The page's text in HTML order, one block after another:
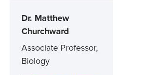
Dr. Matthew
Churchward
Associate Professor,
Biology